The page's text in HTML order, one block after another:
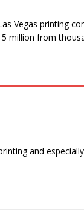
Vegas printing
million from
and